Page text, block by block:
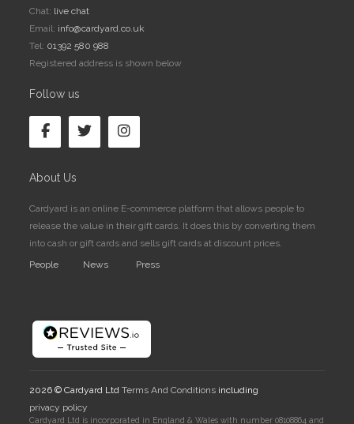
Chat: live chat
Email: info@cardyard.co.uk
Tel: 01392 580 988
Registered address is shown below
Follow us
About Us
Cardyard is an online E-commerce platform that allows people to
release the value in their gift cards. It does this by converting them
into cash or gift cards and sells gift cards at discount prices.
People
News Press
2026 © Cardyard LtdTerms And Conditions including
privacy policy
Cardyard Ltd is incorporated in England & Wales with number 08108864 and